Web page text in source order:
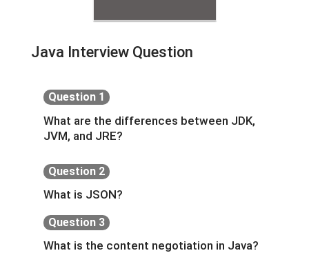
Java Interview Question
Question 1
What are the differences between JDK,
JVM, and JRE?
Question 2
What is JSON?
Question 3
What is the content negotiation in Java?